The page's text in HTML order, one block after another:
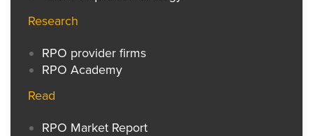
Research
RPO provider firms
RPO Academy
Read
RPO Market Report